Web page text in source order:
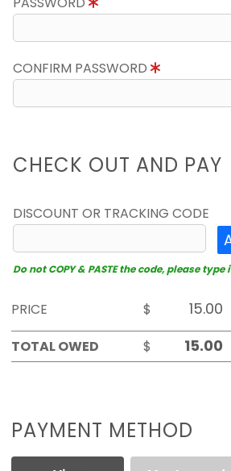
CONFIRM PASSWORD
CHECK OUT AND PAY
DISCOUNT OR TRACKING CODE
Do not COPY & PASTE the code, please
PRICE
$
TOTAL OWED
$
PAYMENT METHOD